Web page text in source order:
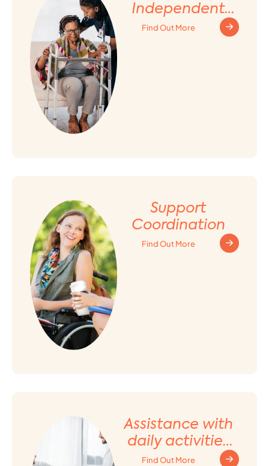
Independent
Living (SIL)
Find Out More
Support
Coordination
Find Out More
Assistance with
daily activities
and Household
Find Out More